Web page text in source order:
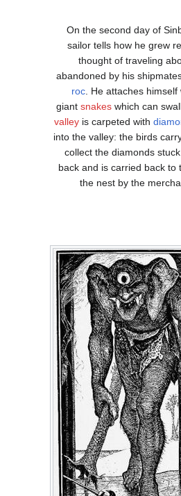
On the second day of
sailor tells how he grew
thought of traveling
abandoned by his
roc. He attaches
giantsnakes which can
valley is carpeted with
into the valley: the birds
collect the diamonds
back and is carried back to
the nest by the